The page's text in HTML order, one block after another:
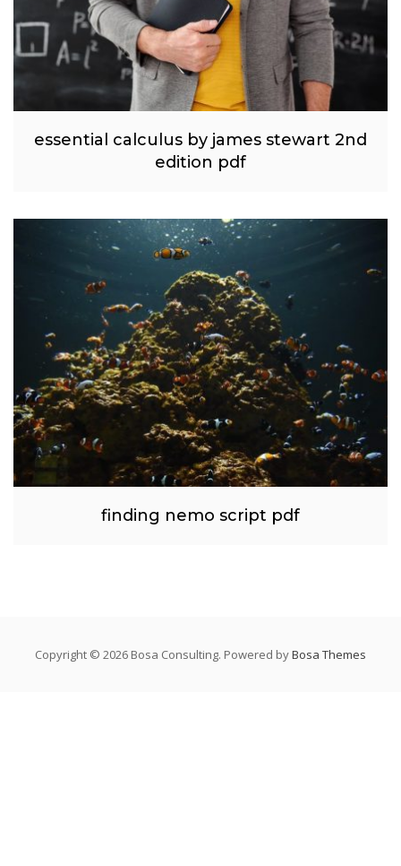
essential calculus by james stewart 2nd
edition pdf
finding nemo script pdf
Copyright © 2026 Bosa Consulting. Powered byBosa Themes